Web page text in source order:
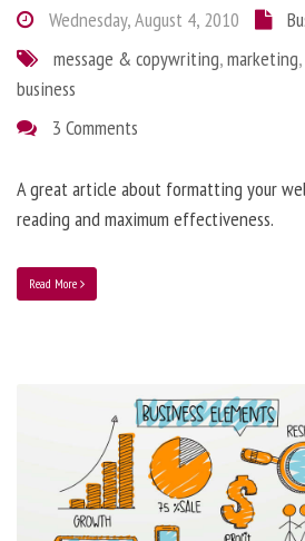
Wednesday, August 4, 2010
message & copywriting,marketing,
business
3 Comments
A great article about formatting your
reading and maximum effectiveness.
Read More